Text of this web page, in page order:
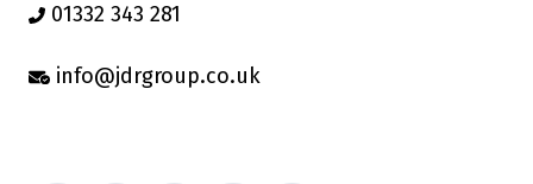
01332 343 281
info@jdrgroup.co.uk